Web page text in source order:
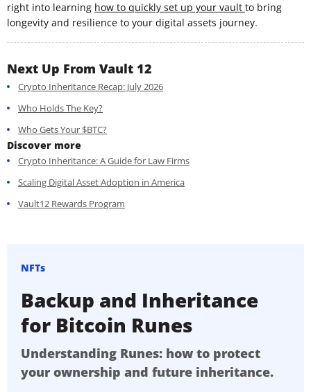
right into learning how to quickly set up your vault to bring
longevity and resilience to your digital assets journey.
Next Up From Vault 12
Crypto Inheritance Recap: July 2026
Who Holds The Key?
Who Gets Your $BTC?
Discover more
Crypto Inheritance: A Guide for Law Firms
Scaling Digital Asset Adoption in America
Vault12 Rewards Program
NFTs
Backup and Inheritance
for Bitcoin Runes
Understanding Runes: how to protect
your ownership and future inheritance.